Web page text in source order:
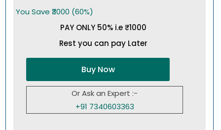
You Save ₹3000 (60%)
PAY ONLY 50% i.e ₹1000
Rest you can pay Later
Buy Now
Or Ask an Expert :-
+91 7340603363